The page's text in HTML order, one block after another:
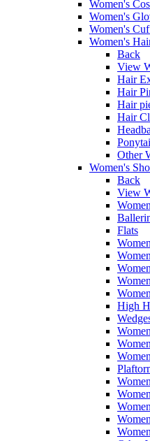
Women's
Women's
Women's
Women's
Back
View
Hair
Hair
Hair
Hair
Other
Women's
Back
View
Flats
High